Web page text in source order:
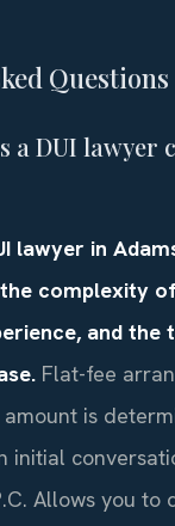
Questions
a DUI lawyer
lawyer in
complexity
and the
Flat-fee
amount is
initial
Allows you to